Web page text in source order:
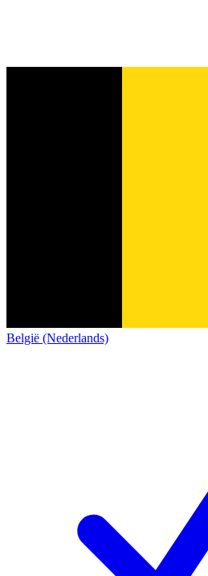
België (Nederlands)